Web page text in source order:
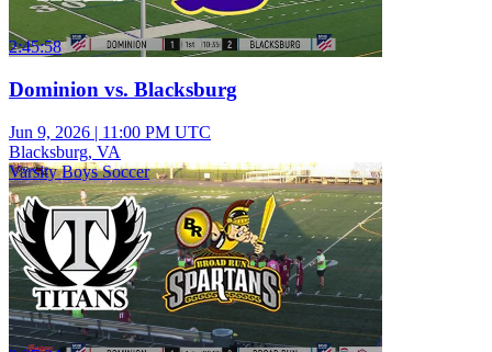
2:45:58
Dominion vs. Blacksburg
Jun 9, 2026 | 11:00 PM UTC
Blacksburg, VA
Varsity Boys Soccer